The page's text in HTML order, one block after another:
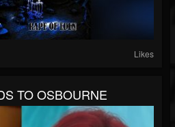
Likes
TO OSBOURNE